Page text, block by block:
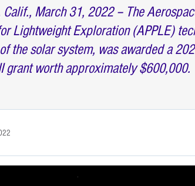
Calif., March 31, 2022 – The
Lightweight Exploration (APPLE)
the solar system, was awarded a
grant worth approximately $600,000.